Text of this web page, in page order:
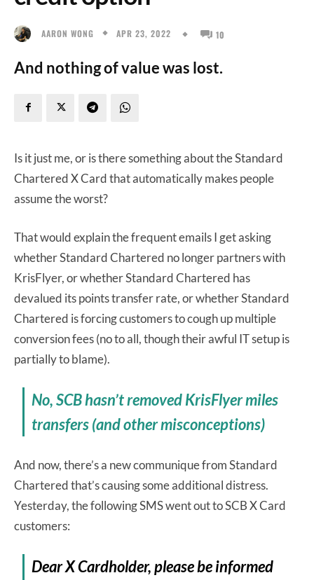
AARON WONG APR 23, 2022 10
And nothing of value was lost.
Is it just me, or is there something about the Standard
Chartered X Card that automatically makes people
assume the worst?
That would explain the frequent emails I get asking
whether Standard Chartered no longer partners with
KrisFlyer, or whether Standard Chartered has
devalued its points transfer rate, or whether Standard
Chartered is forcing customers to cough up multiple
conversion fees (no to all, though their awful IT setup is
partially to blame).
No, SCB hasn’t removed KrisFlyer miles
transfers (and other misconceptions)
And now, there’s a new communique from Standard
Chartered that’s causing some additional distress.
Yesterday, the following SMS went out to SCB X Card
customers:
Dear X Cardholder, please be informed